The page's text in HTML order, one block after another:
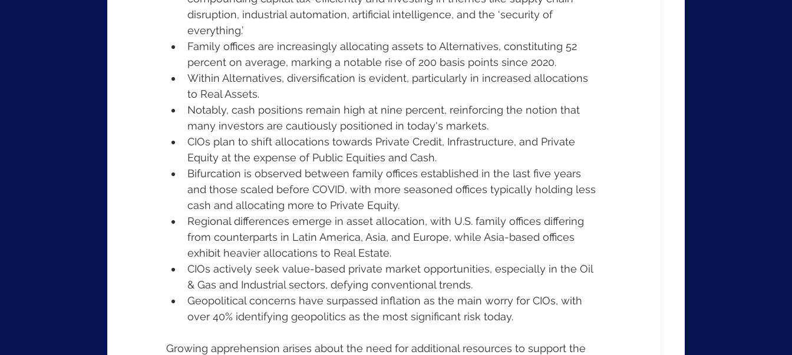
disruption, industrial automation, artificial intelligence, and the ‘security of
everything.’
Family offices are increasingly allocating assets to Alternatives, constituting 52
percent on average, marking a notable rise of 200 basis points since 2020.
Within Alternatives, diversification is evident, particularly in increased allocations
to Real Assets.
Notably, cash positions remain high at nine percent, reinforcing the notion that
many investors are cautiously positioned in today's markets.
CIOs plan to shift allocations towards Private Credit, Infrastructure, and Private
Equity at the expense of Public Equities and Cash.
Bifurcation is observed between family offices established in the last five years
and those scaled before COVID, with more seasoned offices typically holding less
cash and allocating more to Private Equity.
Regional differences emerge in asset allocation, with U.S. family offices differing
from counterparts in Latin America, Asia, and Europe, while Asia-based offices
exhibit heavier allocations to Real Estate.
CIOs actively seek value-based private market opportunities, especially in the Oil
& Gas and Industrial sectors, defying conventional trends.
Geopolitical concerns have surpassed inflation as the main worry for CIOs, with
over 40% identifying geopolitics as the most significant risk today.
Growing apprehension arises about the need for additional resources to support the